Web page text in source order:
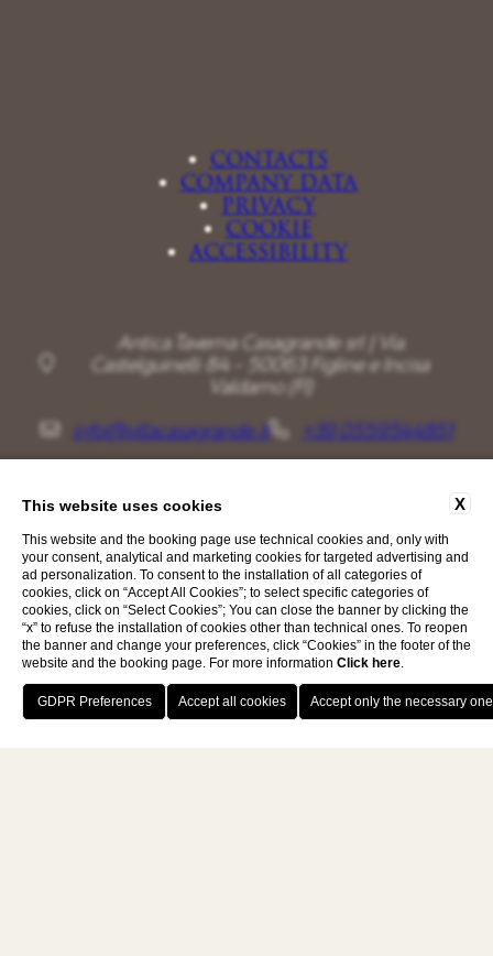
CONTACTS
COMPANY DATA
PRIVACY
COOKIE
ACCESSIBILITY
Antica Taverna Casagrande srl | Via
Castelguinelli 84 - 50063 Figline e Incisa
Valdarno (FI)
info@villacasagrande.it
+39 0559544851
VAT NUMBER: 03483070482CIN: IT048052A1TMXB93E5
HOTEL ROMANTICI TOSCANA
eng BOOK NOW
X
This website uses cookies
This website and the booking page use technical cookies and, only with
your consent, analytical and marketing cookies for targeted advertising and
ad personalization. To consent to the installation of all categories of
cookies, click on “Accept All Cookies”; to select specific categories of
cookies, click on “Select Cookies”; You can close the banner by clicking the
“x” to refuse the installation of cookies other than technical ones. To reopen
the banner and change your preferences, click “Cookies” in the footer of the
website and the booking page. For more information Click here.